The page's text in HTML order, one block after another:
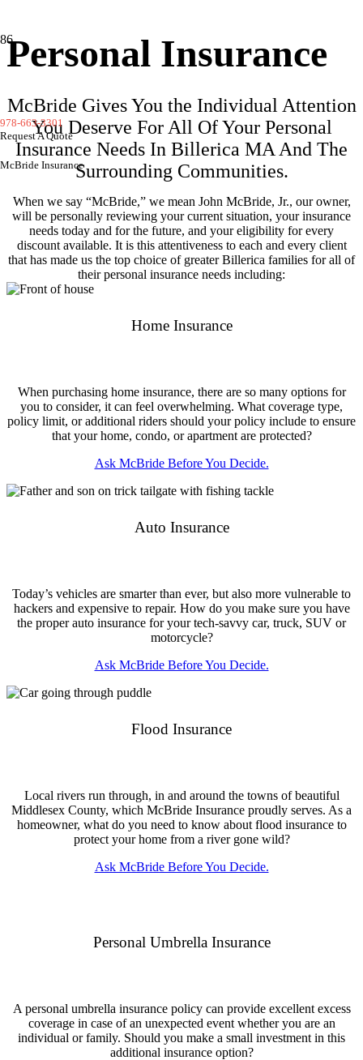
978-663-3301
Request A Quote
McBride Insurance
Personal Insurance
McBride Gives You the Individual Attention
You Deserve For All Of Your Personal
Insurance Needs In Billerica MA And The
Surrounding Communities.
When we say “McBride,” we mean John McBride, Jr., our owner,
will be personally reviewing your current situation, your insurance
needs today and for the future, and your eligibility for every
discount available. It is this attentiveness to each and every client
that has made us the top choice of greater Billerica families for all of
their personal insurance needs including:
Home Insurance
When purchasing home insurance, there are so many options for
you to consider, it can feel overwhelming. What coverage type,
policy limit, or additional riders should your policy include to ensure
that your home, condo, or apartment are protected?
Ask McBride Before You Decide.
Auto Insurance
Today’s vehicles are smarter than ever, but also more vulnerable to
hackers and expensive to repair. How do you make sure you have
the proper auto insurance for your tech-savvy car, truck, SUV or
motorcycle?
Ask McBride Before You Decide.
Flood Insurance
Local rivers run through, in and around the towns of beautiful
Middlesex County, which McBride Insurance proudly serves. As a
homeowner, what do you need to know about flood insurance to
protect your home from a river gone wild?
Ask McBride Before You Decide.
Personal Umbrella Insurance
A personal umbrella insurance policy can provide excellent excess
coverage in case of an unexpected event whether you are an
individual or family. Should you make a small investment in this
additional insurance option?